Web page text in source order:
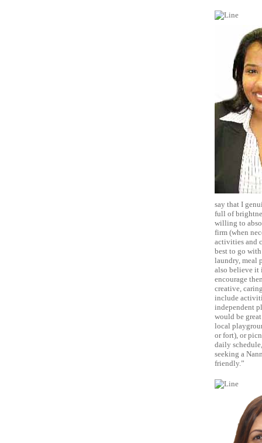
say that I
full of
willing to
firm (when
activities and
best to go
laundry, meal
also believe it
encourage
creative,
include
independent
would be
local
or fort), or
daily
seeking a
friendly.”